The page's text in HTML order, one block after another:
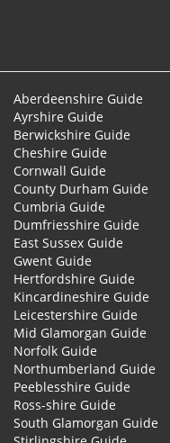
Aberdeenshire Guide
Ayrshire Guide
Berwickshire Guide
Cheshire Guide
Cornwall Guide
County Durham Guide
Cumbria Guide
Dumfriesshire Guide
East Sussex Guide
Gwent Guide
Hertfordshire Guide
Kincardineshire Guide
Leicestershire Guide
Mid Glamorgan Guide
Norfolk Guide
Northumberland Guide
Peeblesshire Guide
Ross-shire Guide
South Glamorgan Guide